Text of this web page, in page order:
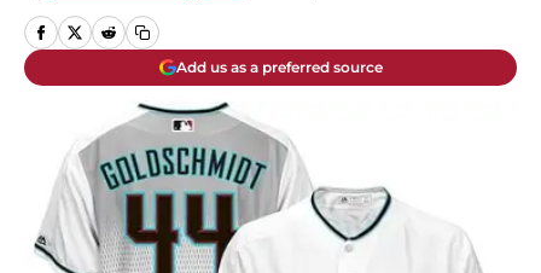
Add us as a preferred source